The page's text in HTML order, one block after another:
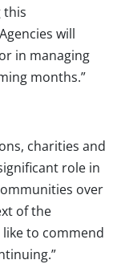
this
will
in managing
months.”
charities and
role in
over
of the
to commend